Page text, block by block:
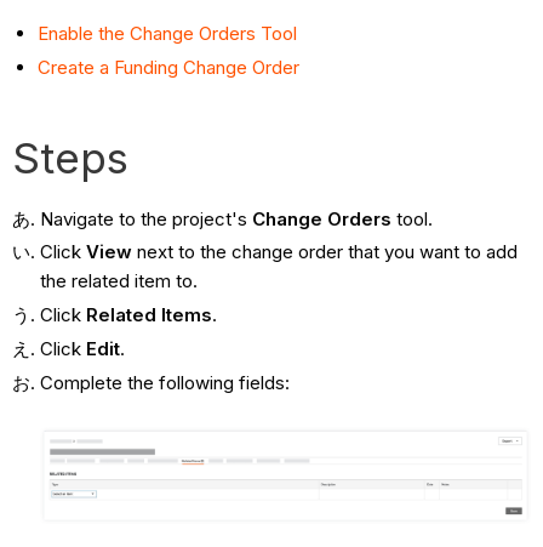
Enable the Change Orders Tool
Create a Funding Change Order
Steps
Navigate to the project's Change Orders tool.
Click Viewnext to the change order that you want to add
the related item to.
Click Related Items.
Click Edit.
Complete the following fields: